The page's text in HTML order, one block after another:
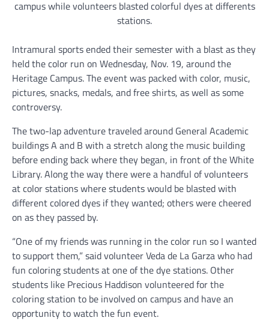
campus while volunteers blasted colorful dyes at differents
stations.
Intramural sports ended their semester with a blast as they
held the color run on Wednesday, Nov. 19, around the
Heritage Campus. The event was packed with color, music,
pictures, snacks, medals, and free shirts, as well as some
controversy.
The two-lap adventure traveled around General Academic
buildings A and B with a stretch along the music building
before ending back where they began, in front of the White
Library. Along the way there were a handful of volunteers
at color stations where students would be blasted with
different colored dyes if they wanted; others were cheered
on as they passed by.
“One of my friends was running in the color run so I wanted
to support them,” said volunteer Veda de La Garza who had
fun coloring students at one of the dye stations. Other
students like Precious Haddison volunteered for the
coloring station to be involved on campus and have an
opportunity to watch the fun event.